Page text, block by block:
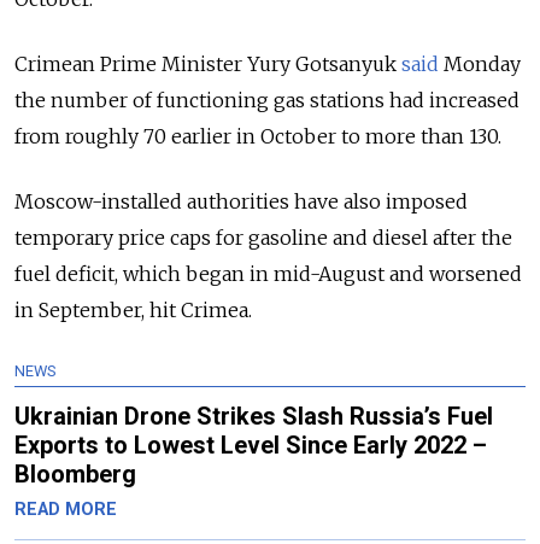
Crimean Prime Minister Yury Gotsanyuk said Monday
the number of functioning gas stations had increased
from roughly 70 earlier in October to more than 130.
Moscow-installed authorities have also imposed
temporary price caps for gasoline and diesel after the
fuel deficit, which began in mid-August and worsened
in September, hit Crimea.
NEWS
Ukrainian Drone Strikes Slash Russia’s Fuel
Exports to Lowest Level Since Early 2022 –
Bloomberg
READ MORE